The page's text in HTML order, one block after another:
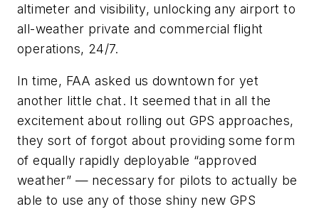
altimeter and visibility, unlocking any airport to
all-weather private and commercial flight
operations, 24/7.
In time, FAA asked us downtown for yet
another little chat. It seemed that in all the
excitement about rolling out GPS approaches,
they sort of forgot about providing some form
of equally rapidly deployable “approved
weather” — necessary for pilots to actually be
able to use any of those shiny new GPS